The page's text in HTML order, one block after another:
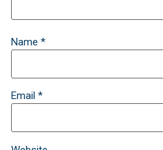
Name *
Email *